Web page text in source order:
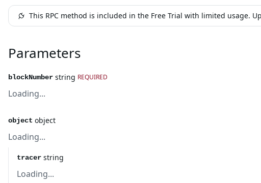
This RPC method is included in the Free Trial with limited usage.
Parameters
blockNumber string REQUIRED
Loading...
object object
Loading...
tracer string
Loading...